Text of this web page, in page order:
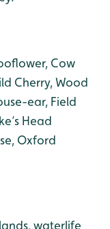
Cow
Cherry, Wood
ear, Field
Head
Oxford
waterlife